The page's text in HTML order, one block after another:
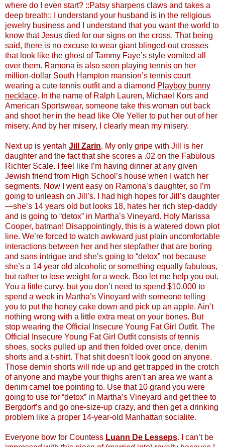
where do I even start? ::Patsy sharpens claws and takes a
deep breath:: I understand your husband is in the religious
jewelry business and I understand that you want the world to
know that Jesus died for our signs on the cross. That being
said, there is no excuse to wear giant blinged-out crosses
that look like the ghost of Tammy Faye’s style vomited all
over them. Ramona is also seen playing tennis on her
million-dollar South Hampton mansion’s tennis court
wearing a cute tennis outfit and a diamond Playboy bunny
necklace. In the name of Ralph Lauren, Michael Kors and
American Sportswear, someone take this woman out back
and shoot her in the head like Ole Yeller to put her out of her
misery. And by her misery, I clearly mean my misery.
Next up is yentah Jill Zarin. My only gripe with Jill is her
daughter and the fact that she scores a .02 on the Fabulous
Richter Scale. I feel like I’m having dinner at any given
Jewish friend from High School’s house when I watch her
segments. Now I went easy on Ramona’s daughter, so I’m
going to unleash on Jill’s. I had high hopes for Jill’s daughter
—she’s 14 years old but looks 18, hates her rich step-daddy
and is going to “detox” in Martha’s Vineyard. Holy Marissa
Cooper, batman! Disappointingly, this is a watered down plot
line. We’re forced to watch awkward just plain uncomfortable
interactions between her and her stepfather that are boring
and sans intrigue and she’s going to “detox” not because
she’s a 14 year old alcoholic or something equally fabulous,
but rather to lose weight for a week. Boo let me help you out.
You a little curvy, but you don’t need to spend $10,000 to
spend a week in Martha’s Vineyard with someone telling
you to put the honey cake down and pick up an apple. Ain’t
nothing wrong with a little extra meat on your bones. But
stop wearing the Official Insecure Young Fat Girl Outfit. The
Official Insecure Young Fat Girl Outfit consists of tennis
shoes, socks pulled up and then folded over once, denim
shorts and a t-shirt. That shit doesn’t look good on anyone.
Those demin shorts will ride up and get trapped in the crotch
of anyone and maybe your thighs aren’t an area we want a
denim camel toe pointing to. Use that 10 grand you were
going to use for “detox” in Martha’s Vineyard and get thee to
Bergdorf’s and go one-size-up crazy, and then get a drinking
problem like a proper 14-year-old Manhattan socialite.
Everyone bow for Countess Luann De Lesseps. I can’t be